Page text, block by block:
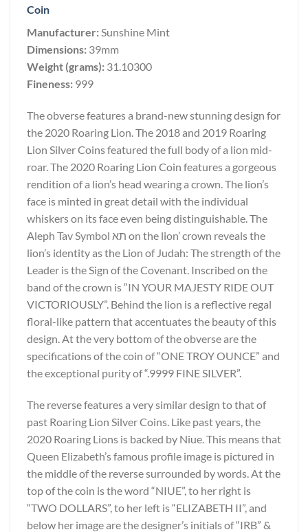
Coin
Manufacturer:Sunshine Mint
Dimensions: 39mm
Weight (grams): 31.10300
Fineness: 999
The obverse features a brand-new stunning design for
the 2020 Roaring Lion. The 2018 and 2019 Roaring
Lion Silver Coins featured the full body of a lion mid-
roar. The 2020 Roaring Lion Coin features a gorgeous
rendition of a lion’s head wearing a crown. The lion’s
face is minted in great detail with the individual
whiskers on its face even being distinguishable. The
Aleph Tav Symbol תא on the lion’ crown reveals the
lion’s identity as the Lion of Judah: The strength of the
Leader is the Sign of the Covenant. Inscribed on the
band of the crown is “IN YOUR MAJESTY RIDE OUT
VICTORIOUSLY”. Behind the lion is a reflective regal
floral-like pattern that accentuates the beauty of this
design. At the very bottom of the obverse are the
specifications of the coin of “ONE TROY OUNCE” and
the exceptional purity of “.9999 FINE SILVER”.
The reverse features a very similar design to that of
past Roaring Lion Silver Coins. Like past years, the
2020 Roaring Lions is backed by Niue. This means that
Queen Elizabeth’s famous profile image is pictured in
the middle of the reverse surrounded by words. At the
top of the coin is the word “NIUE”, to her right is
“TWO DOLLARS”, to her left is “ELIZABETH II”, and
below her image are the designer’s initials of “IRB” &